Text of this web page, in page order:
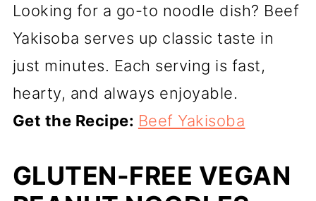
Looking for a go-to noodle dish? Beef
Yakisoba serves up classic taste in
just minutes. Each serving is fast,
hearty, and always enjoyable.
Get the Recipe: Beef Yakisoba
GLUTEN-FREE VEGAN